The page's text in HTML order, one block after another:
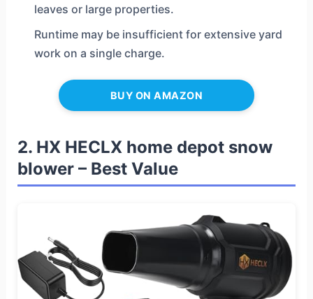
leaves or large properties.
Runtime may be insufficient for extensive yard
work on a single charge.
BUY ON AMAZON
2. HX HECLX home depot snow
blower – Best Value